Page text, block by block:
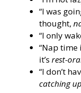
“I was
thought,
“I only
“Nap
it’s rest-
“I don’t
catching